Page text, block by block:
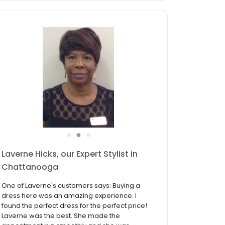
●
Patty Faulkner, our Expert Stylist in
Chattanooga
One of Patty's customers says: "Patty helped
me find the perfect dress for me and she was
more than I could have ever asked for! She
was such a sweet and caring lady and was